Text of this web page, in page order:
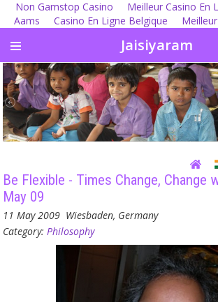
Non Gamstop Casino Meilleur Casino En
Aams
Casino En Ligne Belgique
Jaisiyaram
Be Flexible - Times Change, Change
May 09
11 May 2009 Wiesbaden, Germany
Category: Philosophy